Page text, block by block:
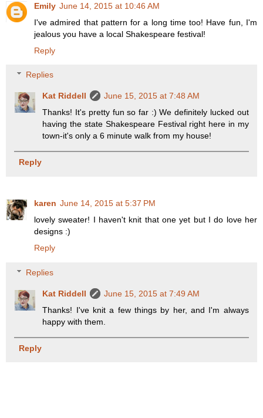
Emily June 14, 2015 at 10:46 AM
I've admired that pattern for a long time too! Have fun, I'm
jealous you have a local Shakespeare festival!
Reply
Replies
Kat Riddell
June 15, 2015 at 7:48 AM
Thanks! It's pretty fun so far :) We definitely lucked out
having the state Shakespeare Festival right here in my
town-it's only a 6 minute walk from my house!
Reply
karen June 14, 2015 at 5:37 PM
lovely sweater! I haven't knit that one yet but I do love her
designs :)
Reply
Replies
Kat Riddell
June 15, 2015 at 7:49 AM
Thanks! I've knit a few things by her, and I'm always
happy with them.
Reply